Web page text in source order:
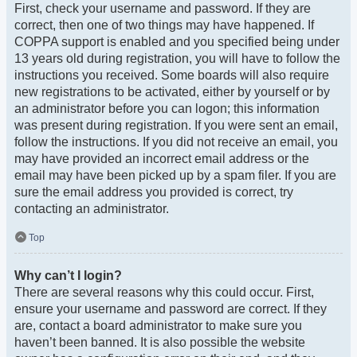
First, check your username and password. If they are
correct, then one of two things may have happened. If
COPPA support is enabled and you specified being under
13 years old during registration, you will have to follow the
instructions you received. Some boards will also require
new registrations to be activated, either by yourself or by
an administrator before you can logon; this information
was present during registration. If you were sent an email,
follow the instructions. If you did not receive an email, you
may have provided an incorrect email address or the
email may have been picked up by a spam filer. If you are
sure the email address you provided is correct, try
contacting an administrator.
Top
Why can’t I login?
There are several reasons why this could occur. First,
ensure your username and password are correct. If they
are, contact a board administrator to make sure you
haven’t been banned. It is also possible the website